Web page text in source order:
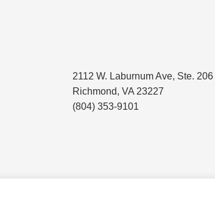
2112 W. Laburnum Ave, Ste. 206
Richmond, VA 23227
(804) 353-9101